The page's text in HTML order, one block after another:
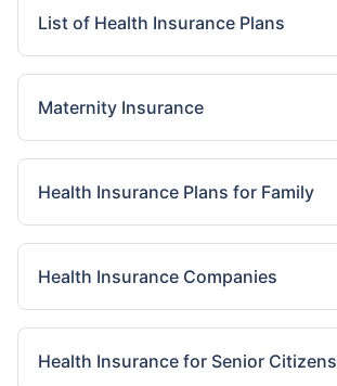
List of Health Insurance Plans
Maternity Insurance
Health Insurance Plans for Family
Health Insurance Companies
Health Insurance for Senior Citizens